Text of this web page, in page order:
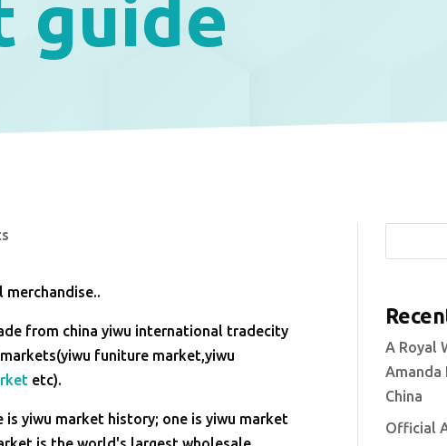
guide
from china yiwu international tradecity
funiture market,yiwu
etc).
yiwu market history; one is yiwu market
A Royal
Amanda
China
Official